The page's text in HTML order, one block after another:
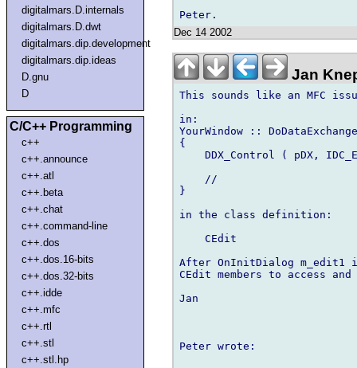
digitalmars.D.internals
digitalmars.D.dwt
digitalmars.dip.development
digitalmars.dip.ideas
D.gnu
D
C/C++ Programming
c++
c++.announce
c++.atl
c++.beta
c++.chat
c++.command-line
c++.dos
c++.dos.16-bits
c++.dos.32-bits
c++.idde
c++.mfc
c++.rtl
c++.stl
c++.stl.hp
Dec 14 2002
Jan
This sounds like an MFC
in:
YourWindow ::
{
DDX_Control ( pDX,
    //
}
in the class definition:
CEdit
After OnInitDialog m_edit1
CEdit members to access
Jan
Peter wrote: